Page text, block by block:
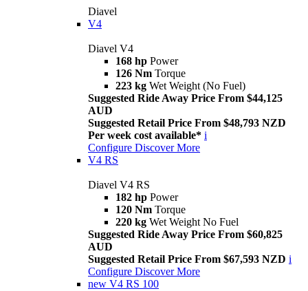
Diavel
V4
Diavel V4
168 hp Power
126 Nm Torque
223 kg Wet Weight (No Fuel)
Suggested Ride Away Price From $44,125
AUD
Suggested Retail Price From $48,793 NZD
Per week cost available* i
Configure Discover More
V4 RS
Diavel V4 RS
182 hp Power
120 Nm Torque
220 kg Wet Weight No Fuel
Suggested Ride Away Price From $60,825
AUD
Suggested Retail Price From $67,593 NZD i
Configure Discover More
new V4 RS 100